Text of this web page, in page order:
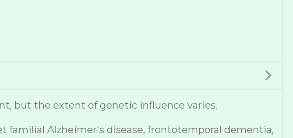
but the extent of genetic influence varies.
familial Alzheimer's disease, frontotemporal dementia,